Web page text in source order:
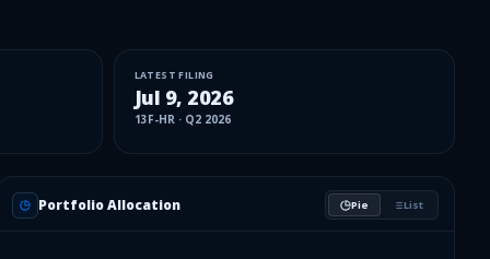
LATEST FILING
Jul 9, 2026
13F-HR· Q2 2026
Portfolio Allocation Pie List